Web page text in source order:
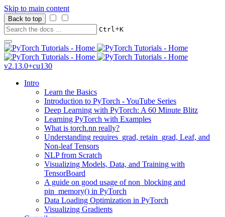
Skip to main content
Back to top
Ctrl+K
v2.13.0+cu130
Intro
Learn the Basics
Introduction to PyTorch - YouTube Series
Deep Learning with PyTorch: A 60 Minute Blitz
Learning PyTorch with Examples
What is torch.nn really?
Understanding requires_grad, retain_grad, Leaf, and
Non-leaf Tensors
NLP from Scratch
Visualizing Models, Data, and Training with
TensorBoard
A guide on good usage of non_blocking and
pin_memory() in PyTorch
Data Loading Optimization in PyTorch
Visualizing Gradients